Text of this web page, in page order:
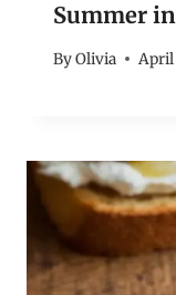
Summer
ByOlivia April